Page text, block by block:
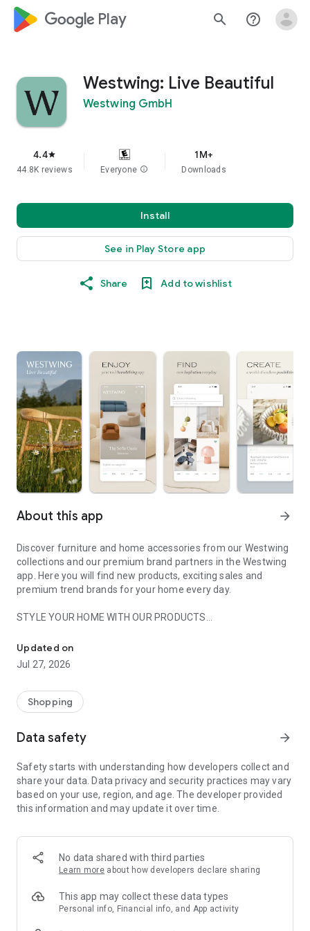
google_logo Play search help_outline
Westwing: Live Beautiful
Westwing GmbH
4.4star
44.8K reviews Everyone info
1M+
Downloads
Install
See in Play Store app
Share Add to wishlist
About this app arrow_forward
Discover furniture and home accessories from our Westwing
collections and our premium brand partners in the Westwing
app. Here you will find new products, exciting sales and
premium trend brands for your home every day.
STYLE YOUR HOME WITH OUR PRODUCTS
- Permanent range for every interior design style and every
season
- Exclusive home stories from well-known celebrities,
- Shop the looks and live beautiful!
- New (exclusive) home & living products every week
- Exclusive product selection for your home – furniture,
decoration, lamps, textiles
SECURE AND UNCOMPLICATED PAYMENT
or on account
- Our customer service is always available to help you and
answer your questions
- Simple and practical delivery tracking through our Westwing
Delivery Service
Updated on
Jul 27, 2026
Shopping
Data safety arrow_forward
Safety starts with understanding how developers collect and
share your data. Data privacy and security practices may vary
based on your use, region, and age. The developer provided
this information and may update it over time.
No data shared with third parties
Learn more about how developers declare sharing
This app may collect these data types
Personal info, Financial info, and App activity